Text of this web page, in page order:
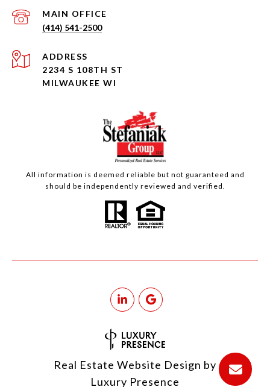
(414) 541-2500
ADDRESS
2234 S 108TH ST
MILWAUKEE WI
All information is deemed reliable but not guaranteed and
should be independently reviewed and verified.
Real Estate Website Design by
Luxury Presence